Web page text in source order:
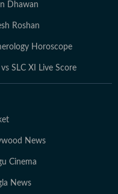
Dhawan
Roshan
Horoscope
vs SLC XI Live Score
News
Cinema
News